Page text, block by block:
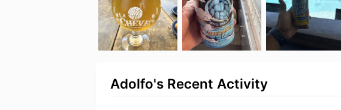
Adolfo's Recent Activity